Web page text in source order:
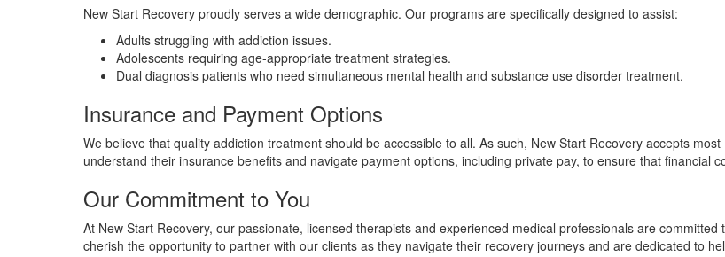
New Start Recovery proudly serves a wide demographic. Our programs are specifically designed to assist:
Adults struggling with addiction issues.
Adolescents requiring age-appropriate treatment strategies.
Dual diagnosis patients who need simultaneous mental health and substance use disorder treatment.
Insurance and Payment Options
We believe that quality addiction treatment should be accessible to all. As such, New Start Recovery accepts
understand their insurance benefits and navigate payment options, including private pay, to ensure that financial
Our Commitment to You
At New Start Recovery, our passionate, licensed therapists and experienced medical professionals are
cherish the opportunity to partner with our clients as they navigate their recovery journeys and are dedicated to